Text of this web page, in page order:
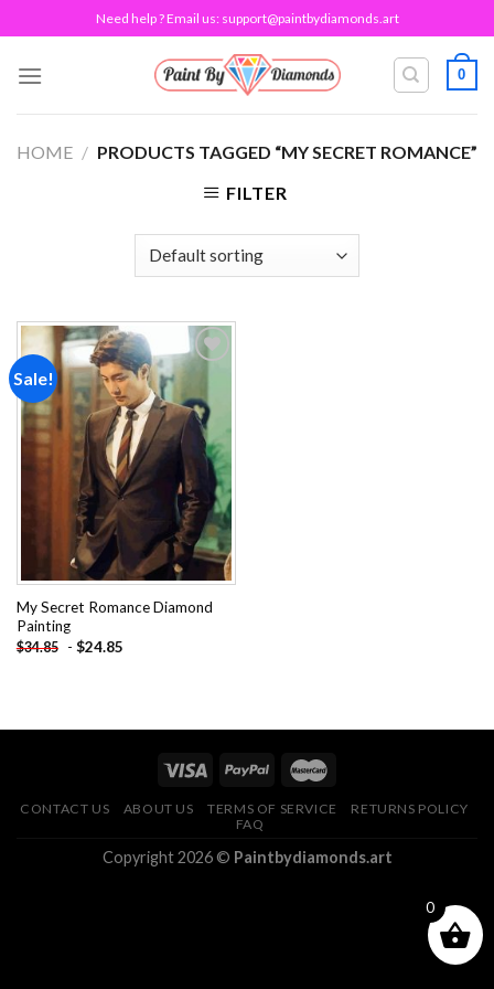
to
content
Need help ? Email us: support@paintbydiamonds.art
0
HOME / PRODUCTS TAGGED “MY SECRET ROMANCE”
FILTER
Sale!
Add to
wishlist
My Secret Romance Diamond
Painting
$34.85 - $24.85
CONTACT US ABOUT US TERMS OF SERVICE
RETURNS POLICY
FAQ
Copyright 2026 © Paintbydiamonds.art
0